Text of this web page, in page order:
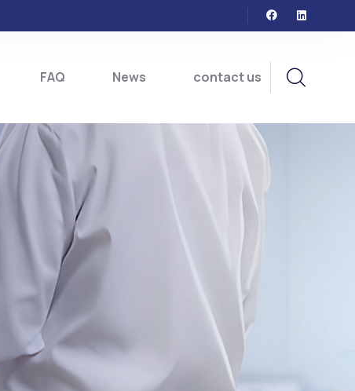
FAQ News contact us